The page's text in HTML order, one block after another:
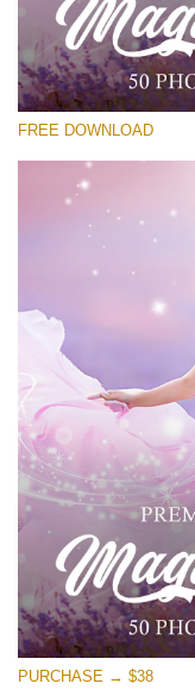
Small 800*533px
Magic Sparkle
(216 Overlays)
Luxury Wedding
(373 Overlays)
Large 6000*4000px
Entire Collection
(1783 Overlays)
Large 6000*4000px
FREE DOWNLOAD
PURCHASE → $38